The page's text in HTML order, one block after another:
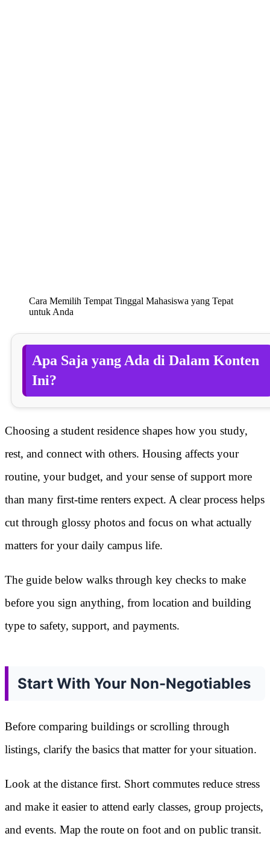
Cara Memilih Tempat Tinggal Mahasiswa yang Tepat
untuk Anda
Apa Saja yang Ada di Dalam Konten
Ini?
Choosing a student residence shapes how you study,
rest, and connect with others. Housing affects your
routine, your budget, and your sense of support more
than many first-time renters expect. A clear process helps
cut through glossy photos and focus on what actually
matters for your daily campus life.
The guide below walks through key checks to make
before you sign anything, from location and building
type to safety, support, and payments.
Start With Your Non-Negotiables
Before comparing buildings or scrolling through
listings, clarify the basics that matter for your situation.
Look at the distance first. Short commutes reduce stress
and make it easier to attend early classes, group projects,
and events. Map the route on foot and on public transit.